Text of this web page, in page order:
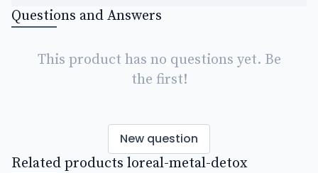
Questions and Answers
This product has no questions yet. Be
the first!
New question
Related products loreal-metal-detox